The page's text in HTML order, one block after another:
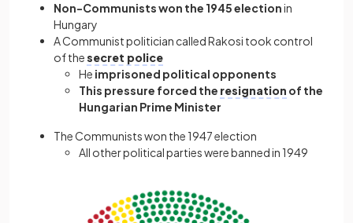
Non-Communists won the 1945 electionin
Hungary
A Communist politician called Rakosi took control
of thesecret police
He imprisoned political opponents
This pressure forced the resignation of the
Hungarian Prime Minister
The Communists won the 1947 election
All other political parties were banned in 1949